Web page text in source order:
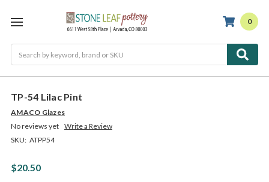
0
TP-54 Lilac Pint
AMACO Glazes
No reviews yet Write a Review
SKU: ATPP54
$20.50